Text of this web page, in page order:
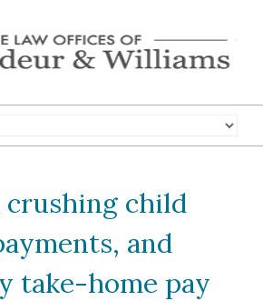
crushing child
and
take-home pay